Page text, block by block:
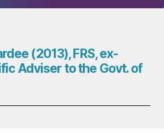
(2013), FRS, ex-
Adviser to the Govt. of